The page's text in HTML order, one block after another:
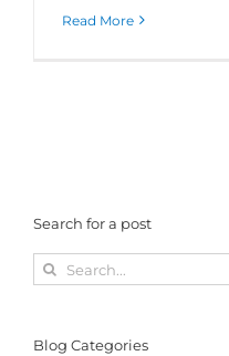
Read More
Search for a post
Search
for:
Blog Categories